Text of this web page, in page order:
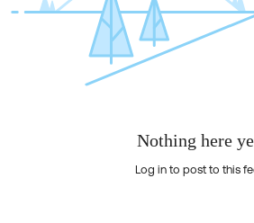
Nothing here
Log in to post to this